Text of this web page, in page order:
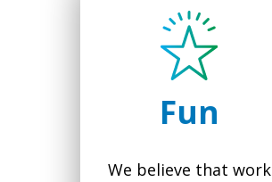
Fun
We believe that work